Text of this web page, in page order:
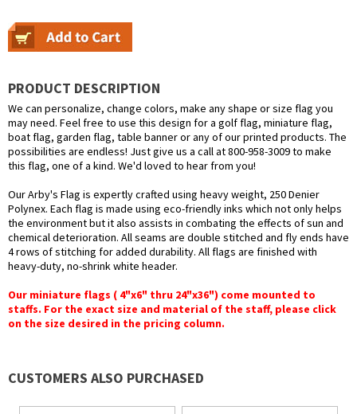
PRODUCT DESCRIPTION
We can personalize, change colors, make any shape or size flag you
may need. Feel free to use this design for a golf flag, miniature flag,
boat flag, garden flag, table banner or any of our printed products. The
possibilities are endless! Just give us a call at 800-958-3009 to make
this flag, one of a kind. We'd loved to hear from you!
Our Arby's Flag is expertly crafted using heavy weight, 250 Denier
Polynex. Each flag is made using eco-friendly inks which not only helps
the environment but it also assists in combating the effects of sun and
chemical deterioration. All seams are double stitched and fly ends have
4 rows of stitching for added durability. All flags are finished with
heavy-duty, no-shrink white header.
Our miniature flags ( 4"x6" thru 24"x36") come mounted to
staffs. For the exact size and material of the staff, please click
on the size desired in the pricing column.
CUSTOMERS ALSO PURCHASED